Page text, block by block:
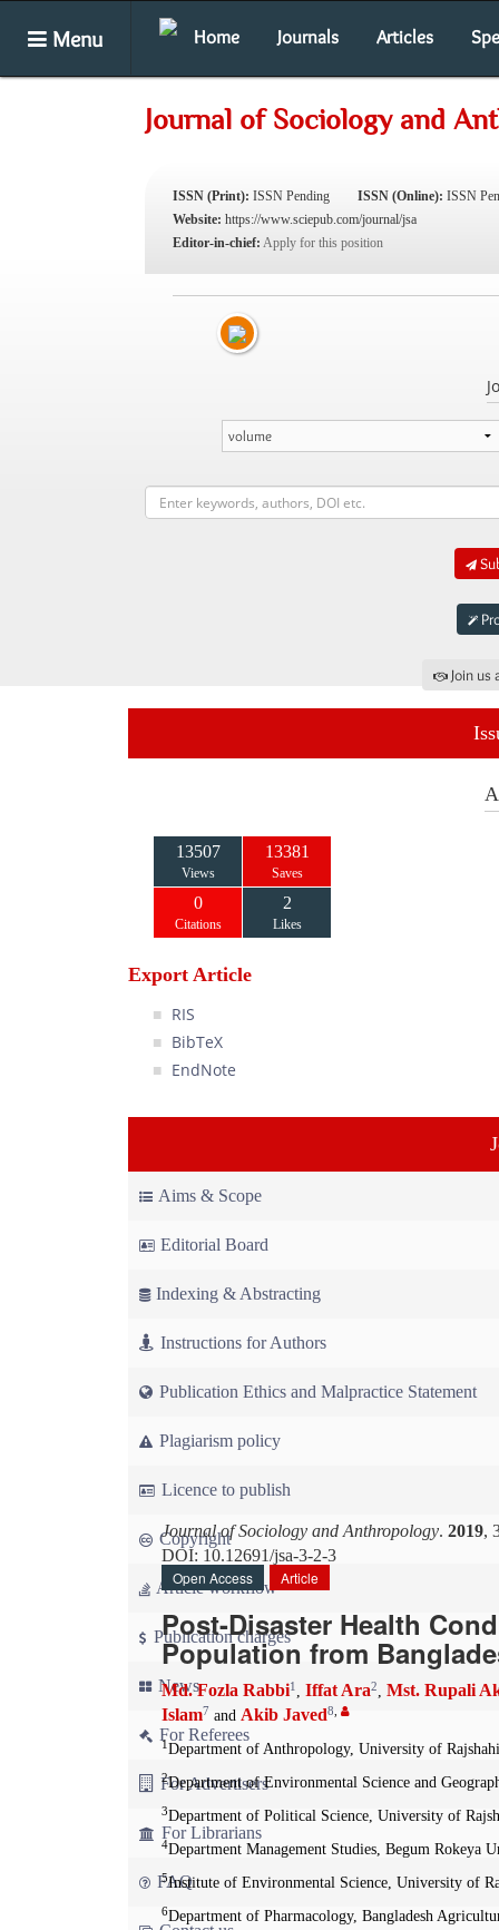
Menu Home Journals Articles
Journal of Sociology and
ISSN (Print): ISSN Pending ISSN (Online): ISSN
Website: https://www.sciepub.com/journal/jsa
Editor-in-chief: Apply for this position
Join
13507
Views
13381
Saves
0
Citations
2
Likes
Export Article
RIS
BibTeX
EndNote
Aims & Scope
Editorial Board
Indexing & Abstracting
Instructions for Authors
Publication Ethics and Malpractice Statement
Plagiarism policy
Licence to publish
Copyright
Article workflow
Publication charges
News
For Referees
For Advertisers
For Librarians
FAQ
Journal of Sociology and Anthropology. 2019,
DOI: 10.12691/jsa-3-2-3
Open Access
Article
Post-Disaster Health
Population from
Md. Fozla Rabbi1 , Iffat Ara2, Mst. Rupali
Islam7 and Akib Javed8
1 Department of Anthropology, University of
2Department of Environmental Science and
3Department of Political Science, University of
4Department Management Studies, Begum Rokeya
5Institute of Environmental Science, University of
6Department of Pharmacology, Bangladesh